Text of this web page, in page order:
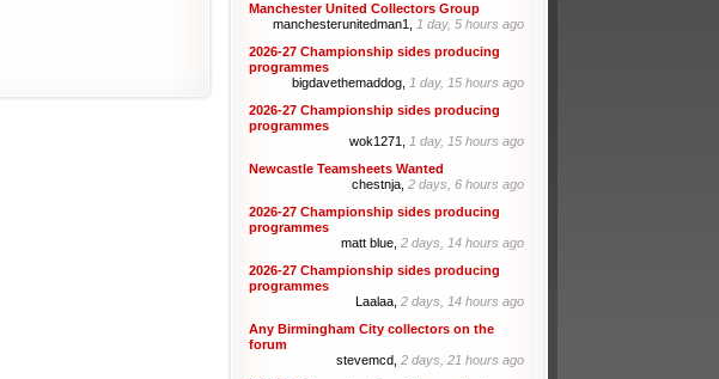
Manchester United Collectors Group
manchesterunitedman1, 1 day, 5 hours ago
2026-27 Championship sides producing
programmes
bigdavethemaddog, 1 day, 15 hours ago
2026-27 Championship sides producing
programmes
wok1271, 1 day, 15 hours ago
Newcastle Teamsheets Wanted
chestnja, 2 days, 6 hours ago
2026-27 Championship sides producing
programmes
matt blue, 2 days, 14 hours ago
2026-27 Championship sides producing
programmes
Laalaa, 2 days, 14 hours ago
Any Birmingham City collectors on the
forum
stevemcd, 2 days, 21 hours ago